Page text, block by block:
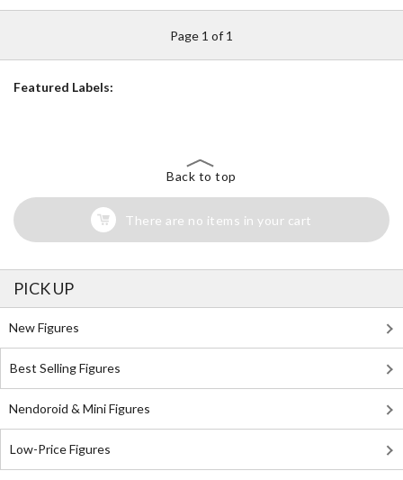
Page 1 of 1
Featured Labels:
Back to top
There are no items in your cart
PICK UP
New Figures
Best Selling Figures
Nendoroid & Mini Figures
Low-Price Figures